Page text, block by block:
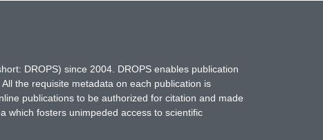
DROPS) since 2004. DROPS enables publication
the requisite metadata on each publication is
publications to be authorized for citation and made
which fosters unimpeded access to scientific